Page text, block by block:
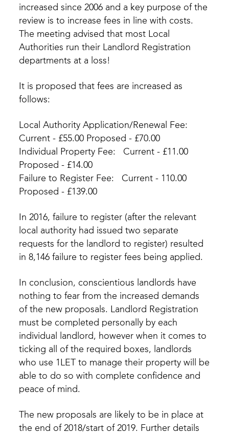
increased since 2006 and a key purpose of the
review is to increase fees in line with costs.
The meeting advised that most Local
Authorities run their Landlord Registration
departments at a loss!
It is proposed that fees are increased as
follows:
Local Authority Application/Renewal Fee:
Current - £55.00 Proposed - £70.00
Individual Property Fee: Current - £11.00
Proposed - £14.00
Failure to Register Fee: Current - 110.00
Proposed - £139.00
In 2016, failure to register (after the relevant
local authority had issued two separate
requests for the landlord to register) resulted
in 8,146 failure to register fees being applied.
In conclusion, conscientious landlords have
nothing to fear from the increased demands
of the new proposals. Landlord Registration
must be completed personally by each
individual landlord, however when it comes to
ticking all of the required boxes, landlords
who use 1LET to manage their property will be
able to do so with complete confidence and
peace of mind.
The new proposals are likely to be in place at
the end of 2018/start of 2019. Further details